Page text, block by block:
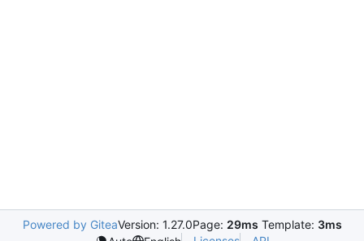
Powered by GiteaVersion: 1.27.0Page: 29ms Template: 3ms